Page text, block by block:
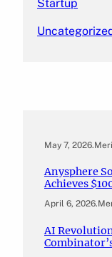
Startup
May 7, 2026.
Anysphere
Achieves
April 6, 2026.
AI